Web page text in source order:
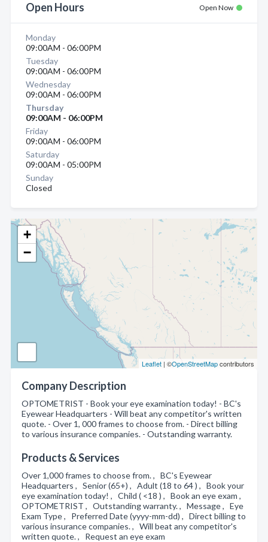
+
−
Leaflet | ©OpenStreetMapcontributors
Company Description
OPTOMETRIST - Book your eye examination today! - BC's
Eyewear Headquarters - Will beat any competitor's written
quote. - Over 1, 000 frames to choose from. - Direct billing
to various insurance companies. - Outstanding warranty.
Products & Services
Over 1,000 frames to choose from. , BC's Eyewear
Headquarters , Senior (65+) , Adult (18 to 64 ) , Book your
eye examination today! , Child ( <18 ) , Book an eye exam ,
OPTOMETRIST , Outstanding warranty. , Message , Eye
Exam Type , Preferred Date (yyyy-mm-dd) , Direct billing to
various insurance companies. , Will beat any competitor's
written quote. , Request an eye exam
Open Hours Open Now
Monday
09:00AM - 06:00PM
Tuesday
09:00AM - 06:00PM
Wednesday
09:00AM - 06:00PM
Thursday
09:00AM - 06:00PM
Friday
09:00AM - 06:00PM
Saturday
09:00AM - 05:00PM
Sunday
Closed